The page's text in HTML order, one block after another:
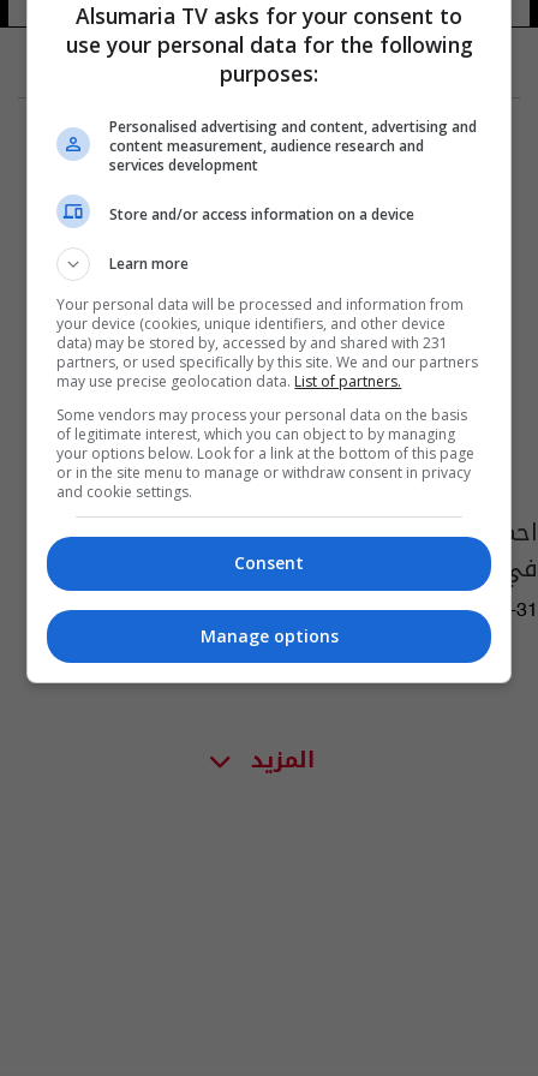
احمد حلمي ومنى زكي يجتمعان بعد عشرين عاما
في فيلم سينمائي
13:16 | 2023-05-31
المزيد
Alsumaria TV asks for your consent to
use your personal data for the following
purposes:
Personalised advertising and content, advertising and
content measurement, audience research and
services development
Store and/or access information on a device
Learn more
Your personal data will be processed and information from
your device (cookies, unique identifiers, and other device
data) may be stored by, accessed by and shared with 231
partners, or used specifically by this site. We and our partners
may use precise geolocation data. List of partners.
Some vendors may process your personal data on the basis
of legitimate interest, which you can object to by managing
your options below. Look for a link at the bottom of this page
or in the site menu to manage or withdraw consent in privacy
and cookie settings.
Consent
Manage options